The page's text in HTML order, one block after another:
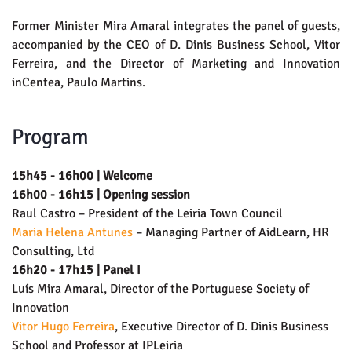
Former Minister Mira Amaral integrates the panel of guests,
accompanied by the CEO of D. Dinis Business School, Vitor
Ferreira, and the Director of Marketing and Innovation
inCentea, Paulo Martins.
Program
15h45 - 16h00 | Welcome
16h00 - 16h15 | Opening session
Raul Castro – President of the Leiria Town Council
Maria Helena Antunes – Managing Partner of AidLearn, HR
Consulting, Ltd
16h20 - 17h15 | Panel I
Luís Mira Amaral, Director of the Portuguese Society of
Innovation
Vitor Hugo Ferreira, Executive Director of D. Dinis Business
School and Professor at IPLeiria